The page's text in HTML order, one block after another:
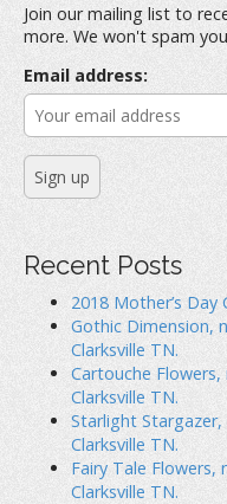
f
o
r
:
Join our mailing list to
more. We won't spam
Email address:
Recent Posts
2018 Mother’s Day
Gothic Dimension,
Clarksville TN.
Cartouche
Clarksville TN.
Starlight
Clarksville TN.
Fairy Tale Flowers,
Clarksville TN.